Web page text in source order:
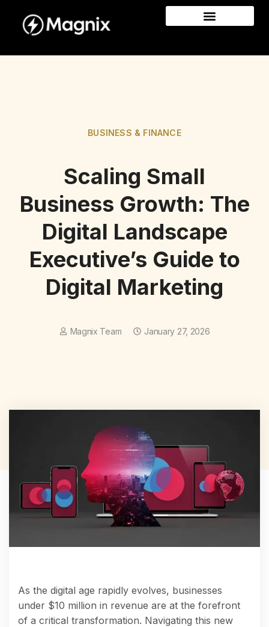
BUSINESS & FINANCE
Scaling Small
Business Growth: The
Digital Landscape
Executive’s Guide to
Digital Marketing
Magnix Team January 27, 2026
As the digital age rapidly evolves, businesses
under $10 million in revenue are at the forefront
of a critical transformation. Navigating this new